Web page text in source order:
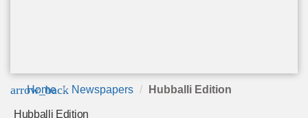
arrow_back
Home Newspapers Hubballi Edition
Hubballi Edition